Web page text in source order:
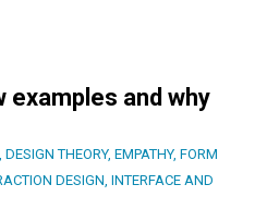
and why
, DESIGN THEORY, EMPATHY, FORM
DESIGN, INTERFACE AND